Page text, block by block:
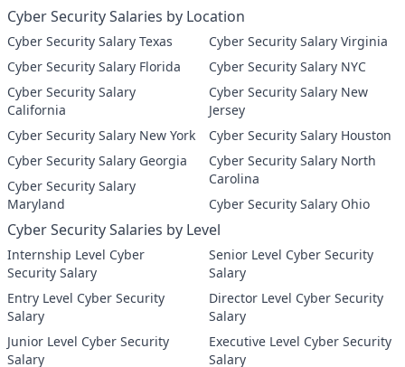
Cyber Security Salaries by Location
Cyber Security Salary Texas
Cyber Security Salary Florida
Cyber Security Salary
California
Cyber Security Salary New York
Cyber Security Salary Georgia
Cyber Security Salary
Maryland
Cyber Security Salary Virginia
Cyber Security Salary NYC
Cyber Security Salary New
Jersey
Cyber Security Salary Houston
Cyber Security Salary North
Carolina
Cyber Security Salary Ohio
Cyber Security Salaries by Level
Internship Level Cyber
Security Salary
Entry Level Cyber Security
Salary
Junior Level Cyber Security
Salary
Senior Level Cyber Security
Salary
Director Level Cyber Security
Salary
Executive Level Cyber Security
Salary